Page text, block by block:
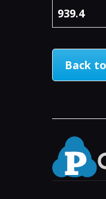
939.4
Back